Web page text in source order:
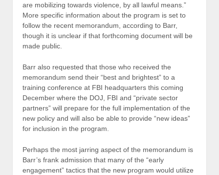
are mobilizing towards violence, by all lawful means.”
More specific information about the program is set to
follow the recent memorandum, according to Barr,
though it is unclear if that forthcoming document will be
made public.
Barr also requested that those who received the
memorandum send their “best and brightest” to a
training conference at FBI headquarters this coming
December where the DOJ, FBI and “private sector
partners” will prepare for the full implementation of the
new policy and will also be able to provide “new ideas”
for inclusion in the program.
Perhaps the most jarring aspect of the memorandum is
Barr’s frank admission that many of the “early
engagement” tactics that the new program would utilize